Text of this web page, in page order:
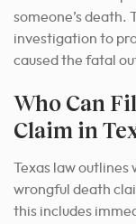
someone’s death.
investigation to
caused the fatal
Who Can
Claim in
Texas law
wrongful death
this includes